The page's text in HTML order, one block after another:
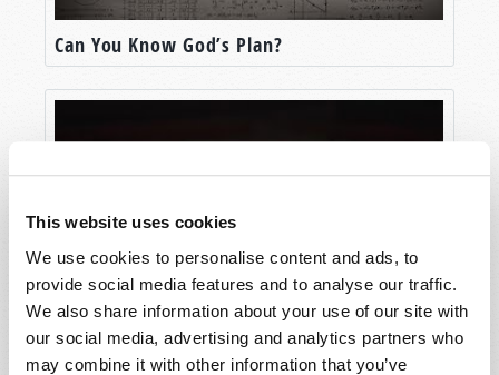
This website uses cookies
We use cookies to personalise content and ads, to
provide social media features and to analyse our traffic.
We also share information about your use of our site with
our social media, advertising and analytics partners who
may combine it with other information that you’ve
Can You Know God’s Plan?
The Message That Changed The World